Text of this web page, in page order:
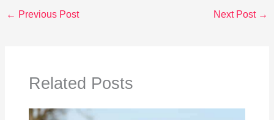
← Previous Post Next Post →
Related Posts